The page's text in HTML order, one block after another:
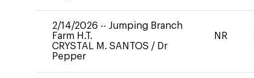
2/14/2026 -- Jumping Branch
Farm H.T.
CRYSTAL M. SANTOS / Dr
Pepper
NR